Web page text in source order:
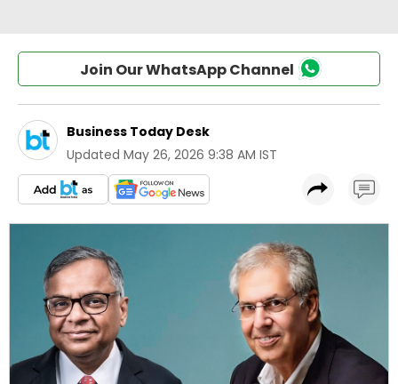
Join Our WhatsApp Channel
Business Today Desk
Updated May 26, 2026 9:38 AM IST